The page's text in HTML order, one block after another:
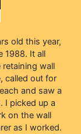
old this year,
1988. It all
wall
called out for
and saw a
I picked up a
on the wall
as I worked.